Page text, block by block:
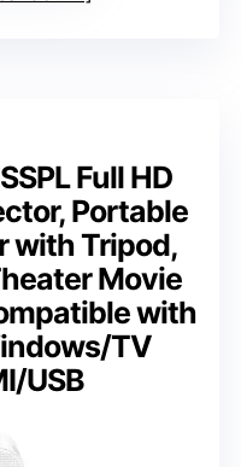
Full HD
Portable
with Tripod,
Movie
with
TV
USB